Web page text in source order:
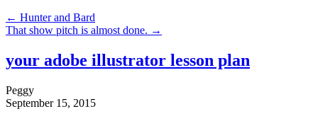
← Hunter and Bard
That show pitch is almost done. →
your adobe illustrator lesson plan
Peggy
September 15, 2015